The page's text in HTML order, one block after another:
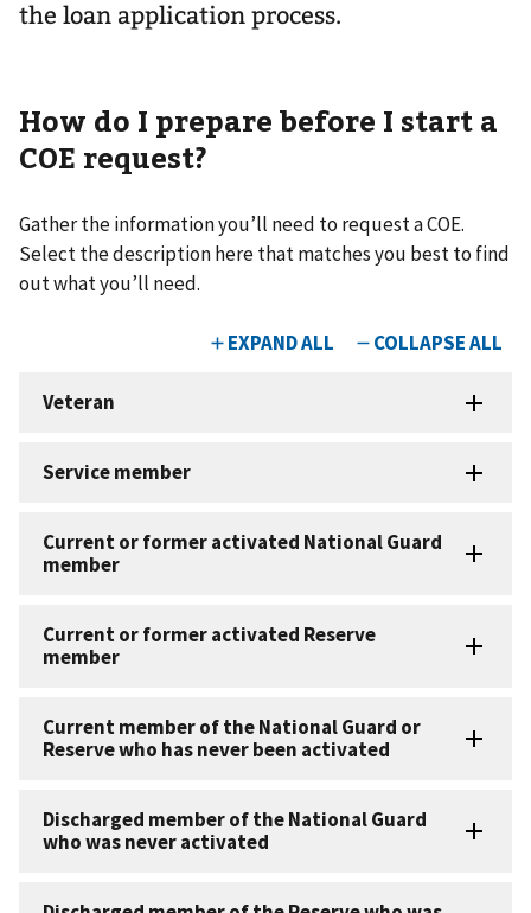
the loan application process.
How do I prepare before I start a
COE request?
Gather the information you’ll need to request a COE.
Select the description here that matches you best to find
out what you’ll need.